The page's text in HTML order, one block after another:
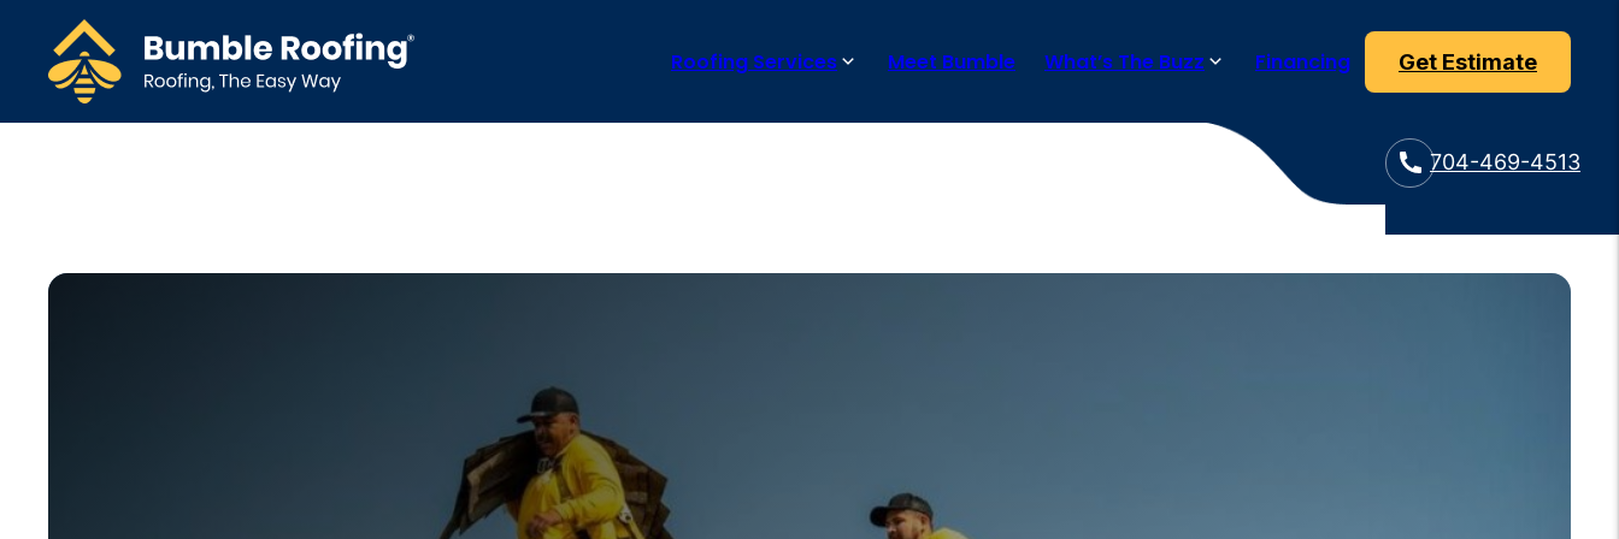
Roofing Services Meet Bumble What’s The Buzz Financing Get Estimate
704-469-4513